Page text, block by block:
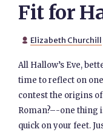
Fit for
 Elizabeth Churchill
All Hallow’s Eve,
time to reflect on
contest the origins
Roman?–-one thing
quick on your feet.